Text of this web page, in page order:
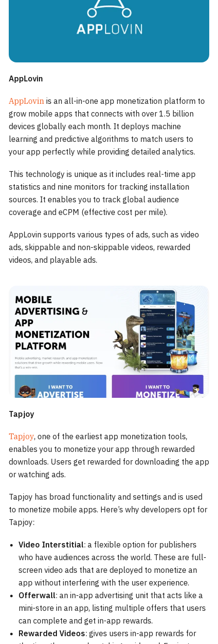
AppLovin
AppLovin is an all-in-one app monetization platform to
grow mobile apps that connects with over 1.5 billion
devices globally each month. It deploys machine
learning and predictive algorithms to match users to
your app perfectly while providing detailed analytics.
This technology is unique as it includes real-time app
statistics and nine monitors for tracking installation
sources. It enables you to track global audience
coverage and eCPM (effective cost per mile).
AppLovin supports various types of ads, such as video
ads, skippable and non-skippable videos, rewarded
videos, and playable ads.
Tapjoy
Tapjoy, one of the earliest app monetization tools,
enables you to monetize your app through rewarded
downloads. Users get rewarded for downloading the app
or watching ads.
Tapjoy has broad functionality and settings and is used
to monetize mobile apps. Here’s why developers opt for
Tapjoy:
Video Interstitial: a flexible option for publishers
who have audiences across the world. These are full-
screen video ads that are deployed to monetize an
app without interfering with the user experience.
Offerwall: an in-app advertising unit that acts like a
mini-store in an app, listing multiple offers that users
can complete and get in-app rewards.
Rewarded Videos: gives users in-app rewards for